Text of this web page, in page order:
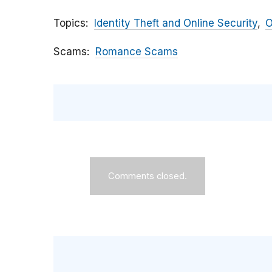
Topics Identity Theft and Online Security
Scams Romance Scams
Comments closed.